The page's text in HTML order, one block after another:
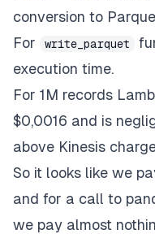
conversion to
For
write_parquet
execution time.
For 1M records
$0,0016 and is
above Kinesis
So it looks like we
and for a call to
we pay almost